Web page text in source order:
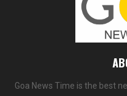
Goa News Time is the best